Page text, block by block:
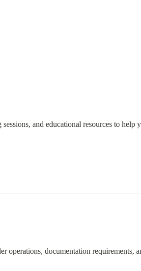
and educational resources to help
operations, documentation requirements,